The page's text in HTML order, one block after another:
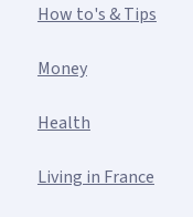
How to's & Tips
Money
Health
Living in France